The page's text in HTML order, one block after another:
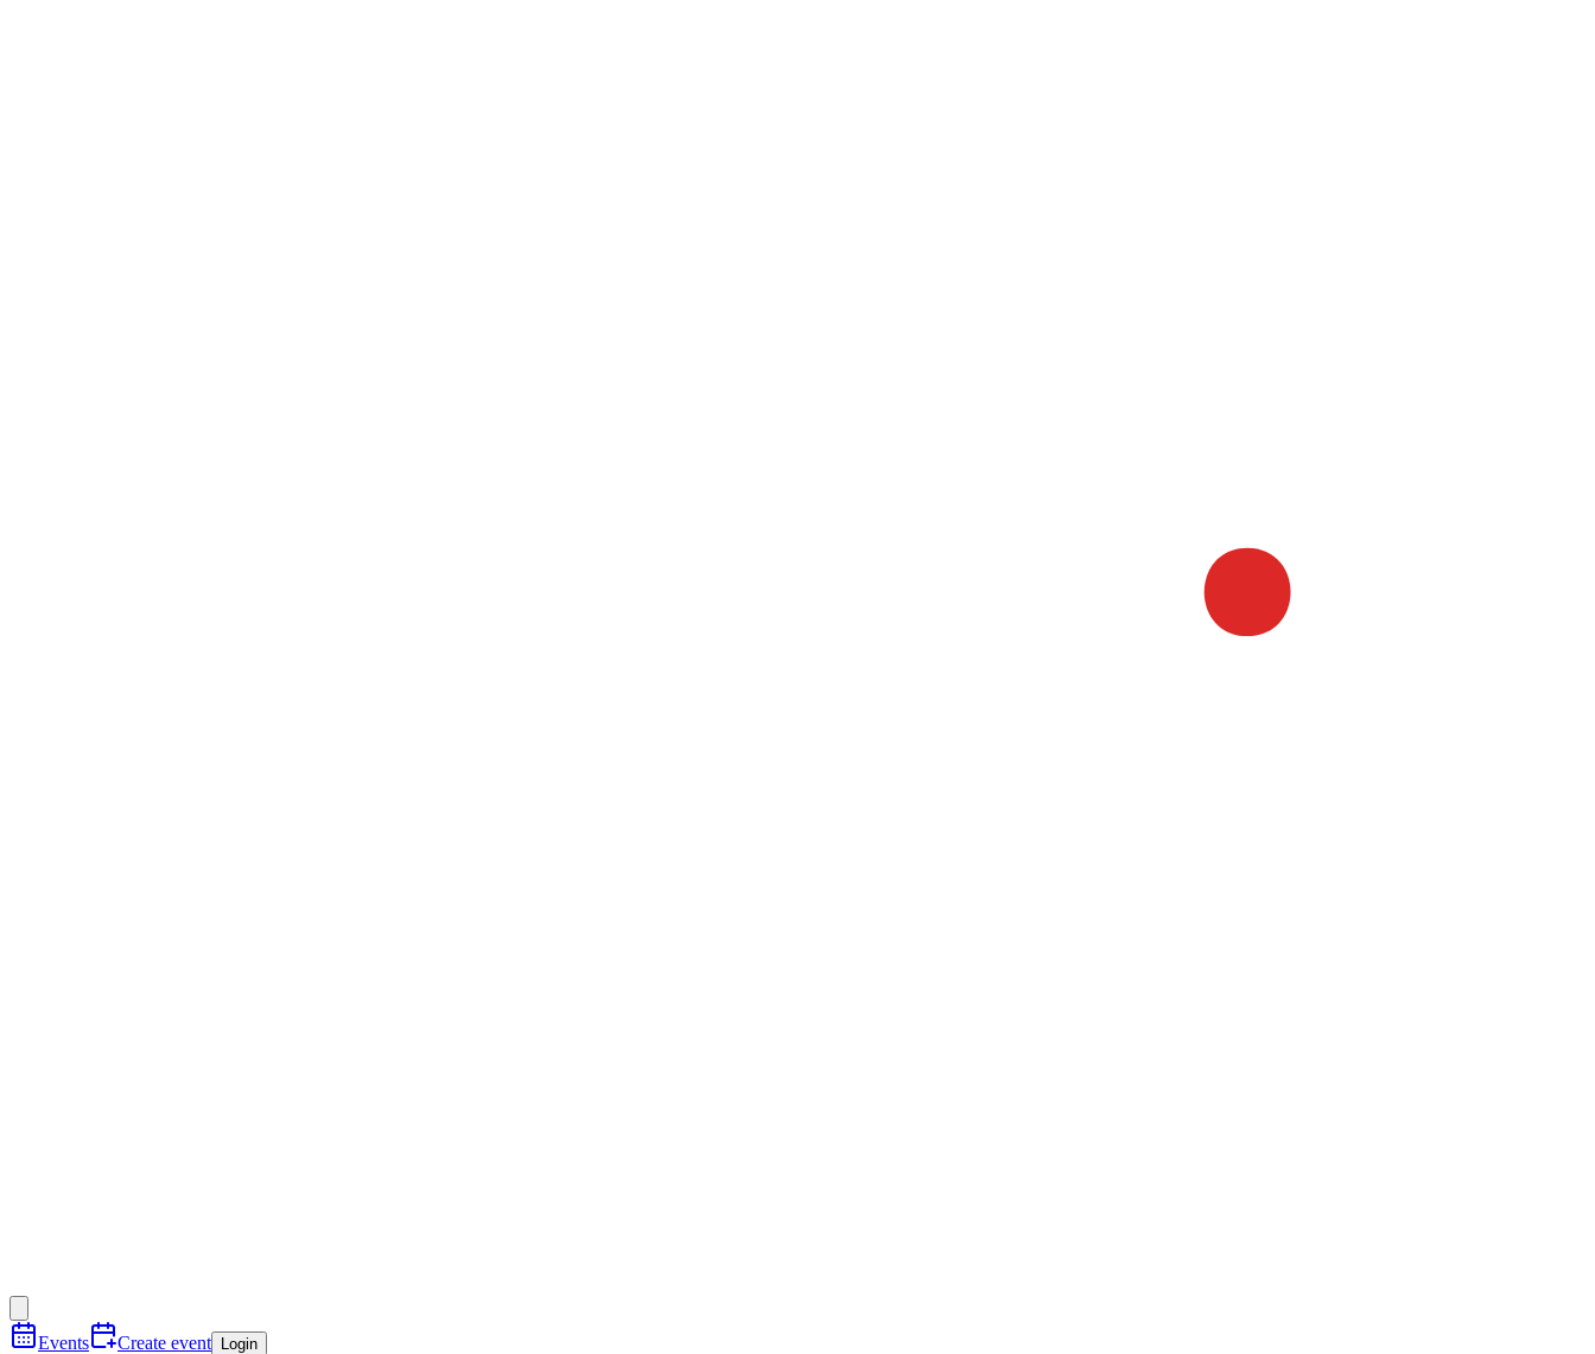
Events Create event Login